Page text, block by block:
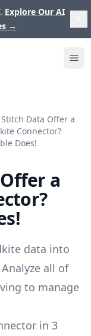
Explore Our AI
→
Stitch Data Offer a
Connector?
Does!
a
data into
all of
to manage
in 3